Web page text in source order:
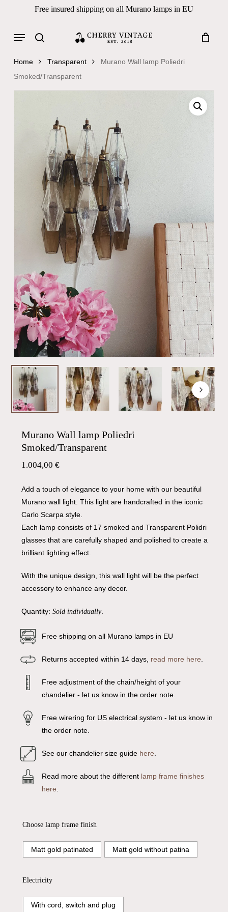
content
Free insured shipping on all Murano lamps in EU
Products search
Menu
Home Transparent
Murano Wall lamp Poliedri
Smoked/Transparent
Murano Wall lamp Poliedri
Smoked/Transparent
1.004,00 €
Add a touch of elegance to your home with our beautiful
Murano wall light. This light are handcrafted in the iconic
Carlo Scarpa style.
Each lamp consists of 17 smoked and Transparent Polidri
glasses that are carefully shaped and polished to create a
brilliant lighting effect.
With the unique design, this wall light will be the perfect
accessory to enhance any decor.
Quantity: Sold individually.
Free shipping on all Murano lamps in EU
Returns accepted within 14 days, read more here
Free adjustment of the chain/height of your
chandelier - let us know in the order note.
Free wirering for US electrical system - let us know in
the order note.
See our chandelier size guide here
Read more about the different lamp frame finishes
here
Choose lamp frame finish
Matt gold patinated Matt gold without patina
Electricity
With cord, switch and plug